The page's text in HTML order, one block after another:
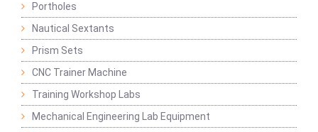
Portholes
Nautical Sextants
Prism Sets
CNC Trainer Machine
Training Workshop Labs
Mechanical Engineering Lab Equipment